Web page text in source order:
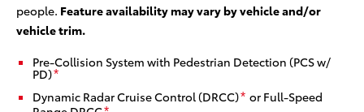
people. Feature availability may vary by vehicle and/or
vehicle trim.
Pre-Collision System with Pedestrian Detection (PCS w/
PD)*
Dynamic Radar Cruise Control (DRCC)* or Full-Speed